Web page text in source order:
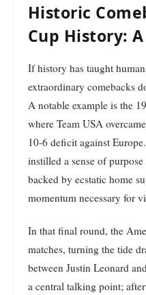
Historic
Cup History:
If history has taught
extraordinary comebacks
A notable example is the
where Team USA
10-6 deficit against
instilled a sense of
backed by ecstatic home
momentum necessary for
In that final round, the
matches, turning the tide
between Justin Leonard
a central talking point;